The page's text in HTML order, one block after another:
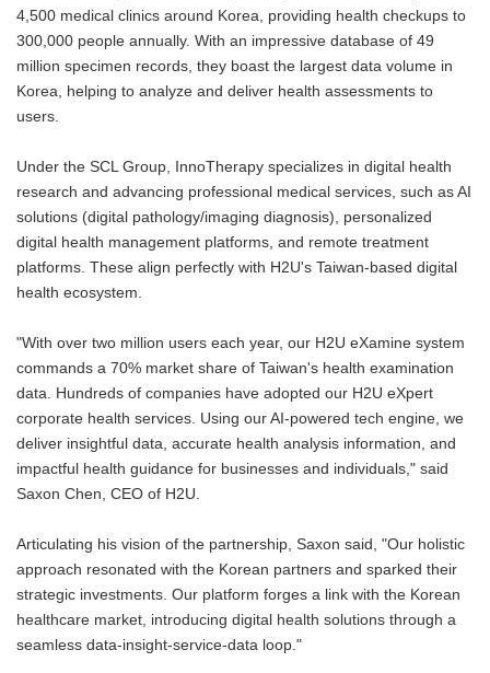
4,500 medical clinics around Korea, providing health checkups to
300,000 people annually. With an impressive database of 49
million specimen records, they boast the largest data volume in
Korea, helping to analyze and deliver health assessments to
users.
Under the SCL Group, InnoTherapy specializes in digital health
research and advancing professional medical services, such as AI
solutions (digital pathology/imaging diagnosis), personalized
digital health management platforms, and remote treatment
platforms. These align perfectly with H2U's Taiwan-based digital
health ecosystem.
"With over two million users each year, our H2U eXamine system
commands a 70% market share of Taiwan's health examination
data. Hundreds of companies have adopted our H2U eXpert
corporate health services. Using our AI-powered tech engine, we
deliver insightful data, accurate health analysis information, and
impactful health guidance for businesses and individuals," said
Saxon Chen, CEO of H2U.
Articulating his vision of the partnership, Saxon said, "Our holistic
approach resonated with the Korean partners and sparked their
strategic investments. Our platform forges a link with the Korean
healthcare market, introducing digital health solutions through a
seamless data-insight-service-data loop."